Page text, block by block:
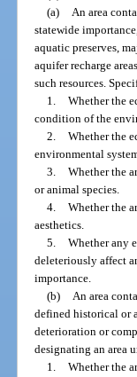
(a) An area
statewide
aquatic preserves,
aquifer recharge
such resources.
1. Whether the
condition of the
2. Whether the
environmental
3. Whether the
or animal species.
4. Whether the
aesthetics.
5. Whether any
deleteriously affect
importance.
(b) An area
defined historical or
deterioration or
designating an area
1. Whether the